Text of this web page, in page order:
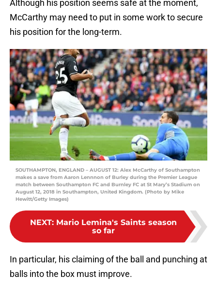
Although his position seems safe at the moment,
McCarthy may need to put in some work to secure
his position for the long-term.
SOUTHAMPTON, ENGLAND – AUGUST 12: Alex McCarthy of Southampton
makes a save from Aaron Lennnon of Burley during the Premier League
match between Southampton FC and Burnley FC at St Mary’s Stadium on
August 12, 2018 in Southampton, United Kingdom. (Photo by Mike
Hewitt/Getty Images)
NEXT: Mario Lemina's Saints season
so far
In particular, his claiming of the ball and punching at
balls into the box must improve.